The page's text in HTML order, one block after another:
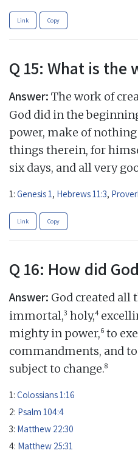
Link Copy
Q 15: What is
Answer: The work of
God did in the
power, make of
things therein, for
six days, and all very
1: Genesis 1, Hebrews 11:3,
Link Copy
Q 16: How did
Answer: God created all
immortal,3 holy,4
mighty in power,6 to
commandments, and
subject to change.8
1: Colossians 1:16
2: Psalm 104:4
3: Matthew 22:30
4: Matthew 25:31